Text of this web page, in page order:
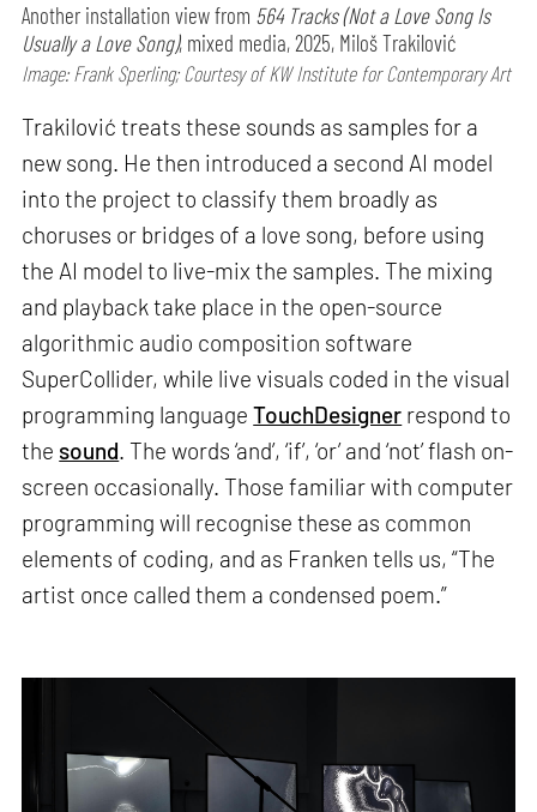
Another installation view from 564 Tracks (Not a Love Song Is
Usually a Love Song), mixed media, 2025, Miloš Trakilović
Image: Frank Sperling; Courtesy of KW Institute for Contemporary Art
Trakilović treats these sounds as samples for a
new song. He then introduced a second AI model
into the project to classify them broadly as
choruses or bridges of a love song, before using
the AI model to live-mix the samples. The mixing
and playback take place in the open-source
algorithmic audio composition software
SuperCollider, while live visuals coded in the visual
programming languageTouchDesigner respond to
the sound. The words ‘and’, ‘if’, ‘or’ and ‘not’ flash on-
screen occasionally. Those familiar with computer
programming will recognise these as common
elements of coding, and as Franken tells us, “The
artist once called them a condensed poem.”